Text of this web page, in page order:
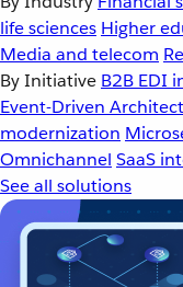
life sciences Higher
Media and telecom
By Initiative B2B EDI
Event-Driven
modernization
Omnichannel SaaS
See all solutions